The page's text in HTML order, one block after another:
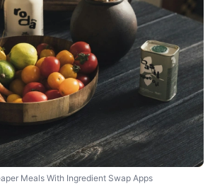
Meals With Ingredient Swap Apps